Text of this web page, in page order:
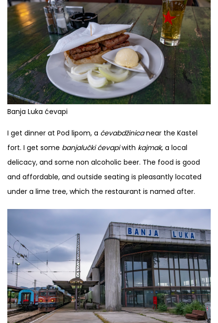
Banja Luka ćevapi
I get dinner at Pod lipom, a ćevabdžinicanear the Kastel
fort. I get some banjalučki ćevapiwith kajmak, a local
delicacy, and some non alcoholic beer. The food is good
and affordable, and outside seating is pleasantly located
under a lime tree, which the restaurant is named after.